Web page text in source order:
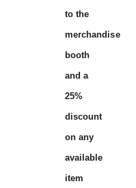
to the
merchandise
booth
and a
25%
discount
on any
available
item